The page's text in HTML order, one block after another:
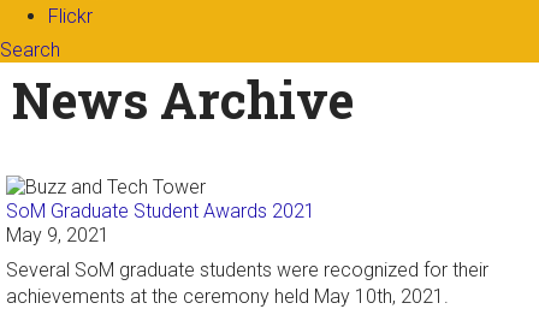
Flickr
Search
Search form
News Archive
SoM Graduate Student Awards 2021
May 9, 2021
Several SoM graduate students were recognized for their
achievements at the ceremony held May 10th, 2021.